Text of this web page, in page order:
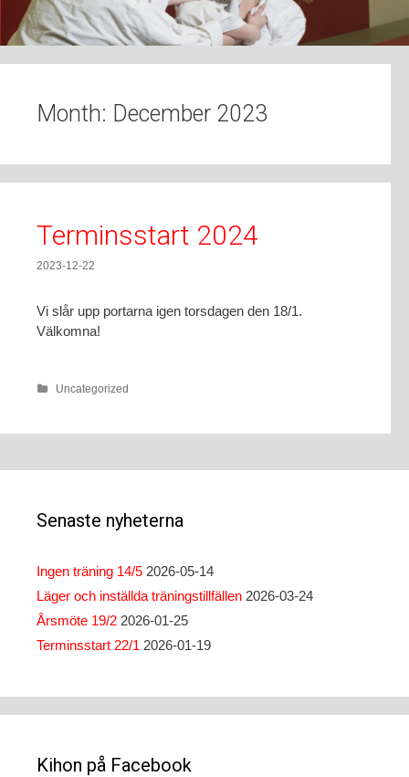
t
Month: December 2023
Terminsstart 2024
2023-12-22
Vi slår upp portarna igen torsdagen den 18/1.
Välkomna!
Uncategorized
Senaste nyheterna
Ingen träning 14/5 2026-05-14
Läger och inställda träningstillfällen 2026-03-24
Årsmöte 19/2 2026-01-25
Terminsstart 22/1 2026-01-19
Kihon på Facebook